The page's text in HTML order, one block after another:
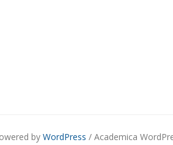
by WordPress / Academica